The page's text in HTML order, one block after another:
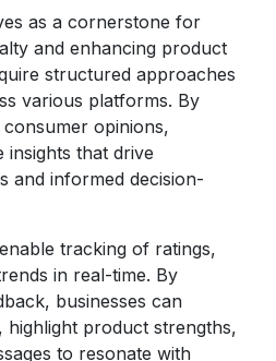
as a cornerstone for
and enhancing product
structured approaches
various platforms. By
opinions,
insights that drive
and informed decision-
enable tracking of ratings,
in real-time. By
businesses can
highlight product strengths,
to resonate with